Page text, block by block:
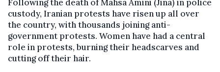
Following the death of Mahsa Amini (Jina) in police
custody, Iranian protests have risen up all over
the country, with thousands joining anti-
government protests. Women have had a central
role in protests, burning their headscarves and
cutting off their hair.